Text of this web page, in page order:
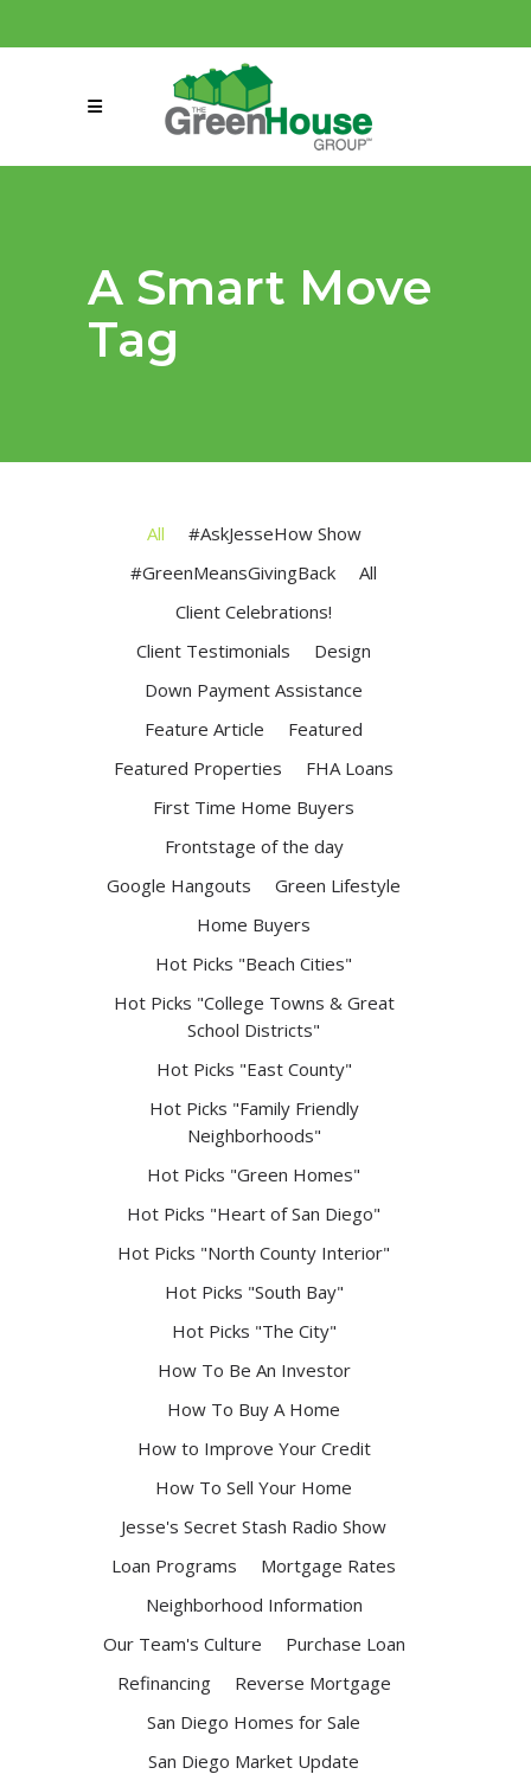
connect@greenmeansgrow.com
A Smart Move
Tag
All
#AskJesseHow Show
#GreenMeansGivingBack
All
Client Celebrations!
Client Testimonials
Design
Down Payment Assistance
Feature Article
Featured
Featured Properties
FHA Loans
First Time Home Buyers
Frontstage of the day
Google Hangouts
Green Lifestyle
Home Buyers
Hot Picks "Beach Cities"
Hot Picks "College Towns & Great
School Districts"
Hot Picks "East County"
Hot Picks "Family Friendly
Neighborhoods"
Hot Picks "Green Homes"
Hot Picks "Heart of San Diego"
Hot Picks "North County Interior"
Hot Picks "South Bay"
Hot Picks "The City"
How To Be An Investor
How To Buy A Home
How to Improve Your Credit
How To Sell Your Home
Jesse's Secret Stash Radio Show
Loan Programs
Mortgage Rates
Neighborhood Information
Our Team's Culture
Purchase Loan
Refinancing
Reverse Mortgage
San Diego Homes for Sale
San Diego Market Update